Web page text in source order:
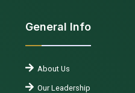
General Info
About Us
Our Leadership